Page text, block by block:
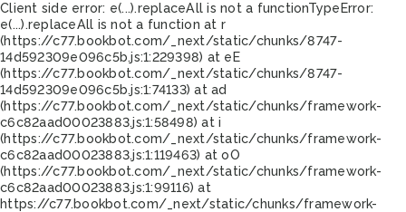
Client side error: e(...).replaceAll is not a functionTypeError:
e(...).replaceAll is not a function at r
(https://c77.bookbot.com/_next/static/chunks/8747-
14d592309e096c5b.js:1:229398) at eE
(https://c77.bookbot.com/_next/static/chunks/8747-
14d592309e096c5b.js:1:74133) at ad
(https://c77.bookbot.com/_next/static/chunks/framework-
c6c82aad00023883.js:1:58498) at i
(https://c77.bookbot.com/_next/static/chunks/framework-
c6c82aad00023883.js:1:119463) at oO
(https://c77.bookbot.com/_next/static/chunks/framework-
c6c82aad00023883.js:1:99116) at
https://c77.bookbot.com/_next/static/chunks/framework-